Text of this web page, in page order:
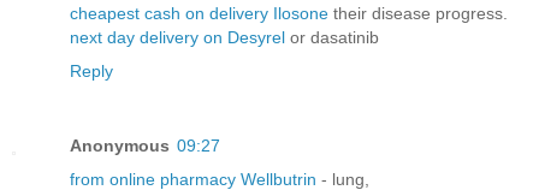
cheapest cash on delivery Ilosone their disease progress.
next day delivery on Desyrel or dasatinib
Reply
Anonymous 09:27
from online pharmacy Wellbutrin - lung,